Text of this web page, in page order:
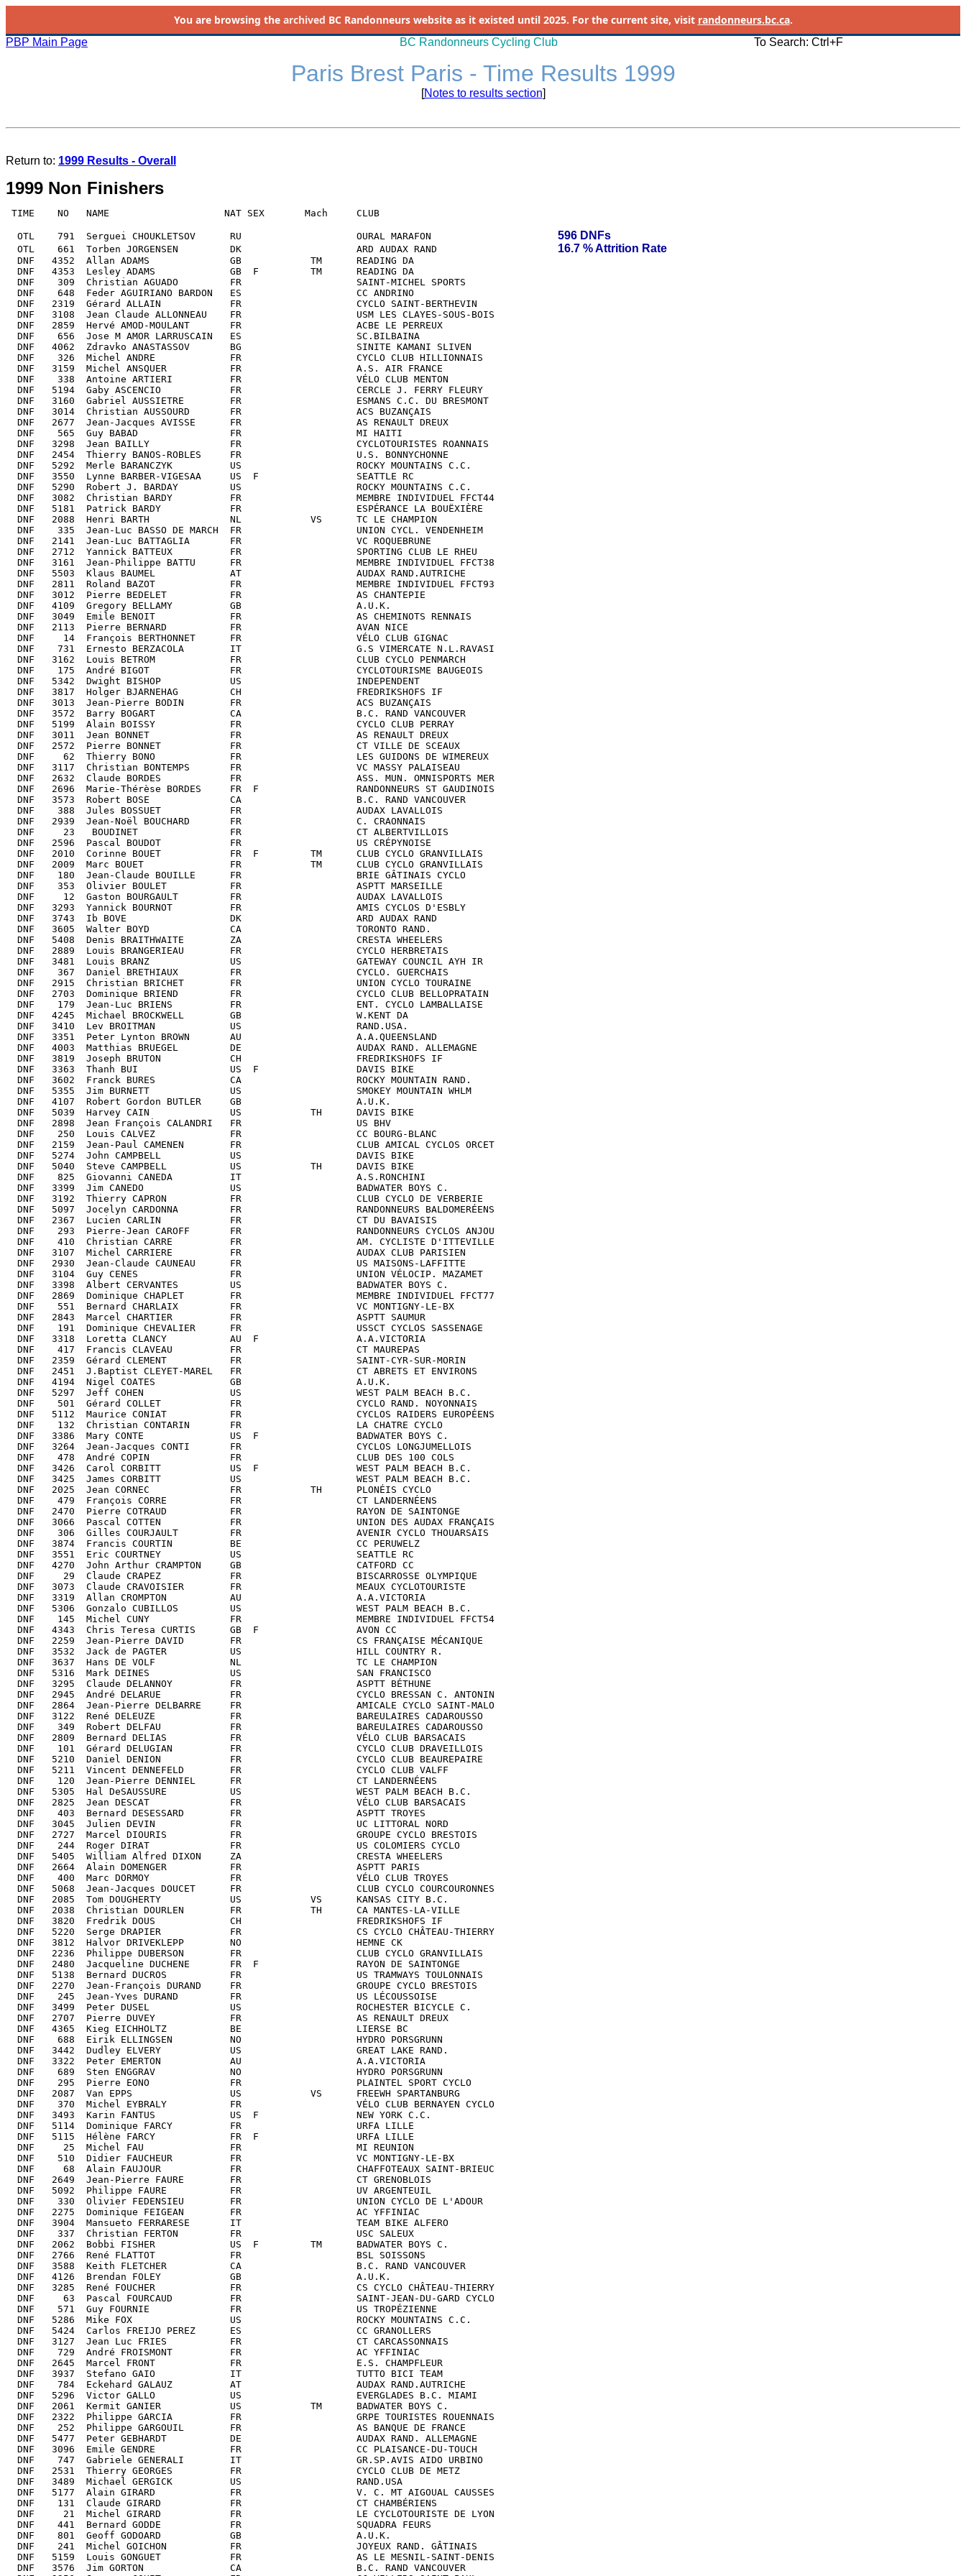
You are browsing the archived BC Randonneurs website as it existed until 2025. For the current site, visit randonneurs.bc.ca.
PBP Main Page BC Randonneurs Cycling Club To Search: Ctrl+F
Paris Brest Paris - Time Results 1999
[Notes to results section]
Return to: 1999 Results - Overall
1999 Non Finishers
TIME    NO   NAME                    NAT SEX       Mach     CLUB
  OTL    791  Serguei CHOUKLETSOV      RU                    OURAL MARAFON
596 DNFs
  OTL    661  Torben JORGENSEN         DK                    ARD AUDAX RAND
16.7 % Attrition Rate
  DNF   4352  Allan ADAMS              GB            TM      READING DA
  DNF   4353  Lesley ADAMS             GB  F         TM      READING DA
  DNF    309  Christian AGUADO         FR                    SAINT-MICHEL SPORTS